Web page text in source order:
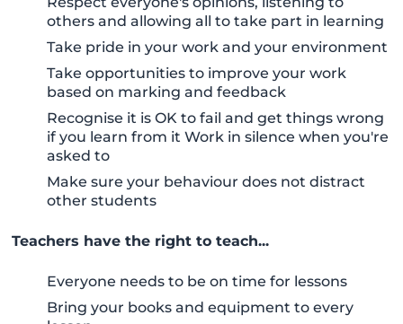
others and allowing all to take part in learning
Take pride in your work and your environment
Take opportunities to improve your work
based on marking and feedback
Recognise it is OK to fail and get things wrong
if you learn from it Work in silence when you're
asked to
Make sure your behaviour does not distract
other students
Teachers have the right to teach...
Everyone needs to be on time for lessons
Bring your books and equipment to every